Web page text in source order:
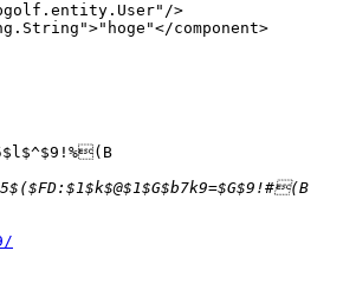
>
component>